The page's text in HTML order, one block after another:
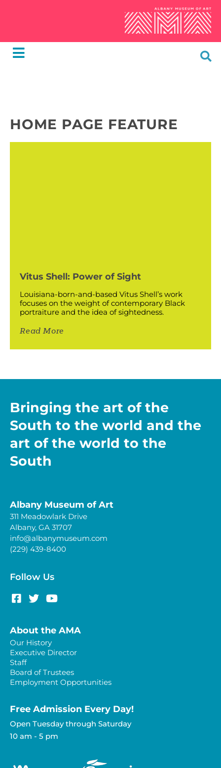
HOME PAGE FEATURE
Vitus Shell: Power of Sight
Louisiana-born-and-based Vitus Shell’s work
focuses on the weight of contemporary Black
portraiture and the idea of sightedness.
Read More
Bringing the art of the
South to the world and the
art of the world to the
South
Albany Museum of Art
311 Meadowlark Drive
Albany, GA 31707
info@albanymuseum.com
(229) 439-8400
Follow Us
About the AMA
Our History
Executive Director
Staff
Board of Trustees
Employment Opportunities
Free Admission Every Day!​
Open Tuesday through Saturday
10 am - 5 pm